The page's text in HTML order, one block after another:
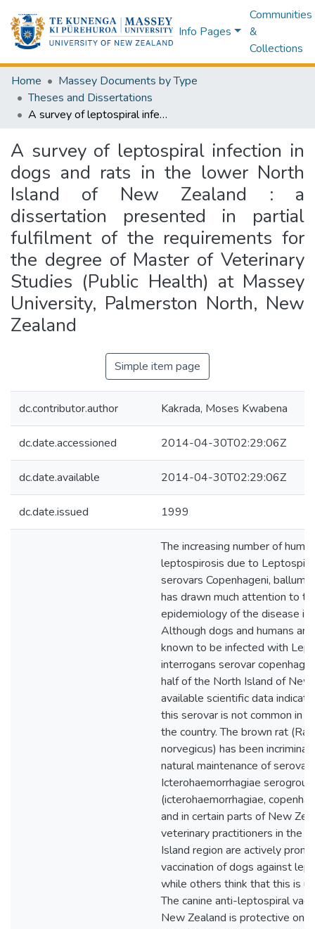
Info Pages
Communities
&
Collections
Home
Massey Documents by Type
Theses and Dissertations
A survey of leptospiral infection in dogs and rats in the lower North Island of New Zealand : a dissertation presented in partial fulfilment of the requirements for the degree of Master of Veterinary Studies (Public Health) at Massey University, Palmerston North, New Zealand
A survey of leptospiral infection in
dogs and rats in the lower North
Island of New Zealand : a
dissertation presented in partial
fulfilment of the requirements for
the degree of Master of Veterinary
Studies (Public Health) at Massey
University, Palmerston North, New
Zealand
Simple item page
dc.contributor.author Kakrada, Moses Kwabena
dc.date.accessioned 2014-04-30T02:29:06Z
dc.date.available 2014-04-30T02:29:06Z
dc.date.issued 1999
The increasing number of
leptospirosis due to
serovars Copenhageni, ballum
has drawn much attention to
epidemiology of the disease in
Although dogs and humans
known to be infected with
interrogans serovar
half of the North Island of New
available scientific data
this serovar is not common in
the country. The brown rat
norvegicus) has been
natural maintenance of
Icterohaemorrhagiae serogroup
(icterohaemorrhagiae,
and in certain parts of New
veterinary practitioners in the
Island region are actively
vaccination of dogs against
while others think that this is
The canine anti-leptospiral
New Zealand is protective